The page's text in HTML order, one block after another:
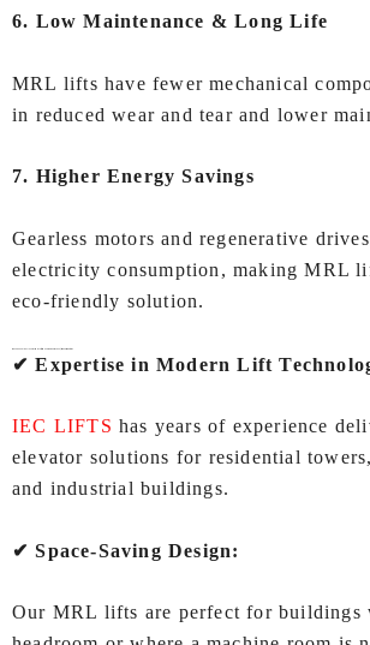
6. Low Maintenance & Long Life
MRL lifts have fewer mechanical
in reduced wear and tear and lower
7. Higher Energy Savings
Gearless motors and regenerative
electricity consumption, making MRL
eco‑friendly solution.
✔ Expertise in Modern Lift
IEC LIFTS has years of experience
elevator solutions for residential
and industrial buildings.
✔ Space‑Saving Design:
Our MRL lifts are perfect for buildings